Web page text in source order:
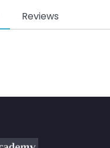
Reviews